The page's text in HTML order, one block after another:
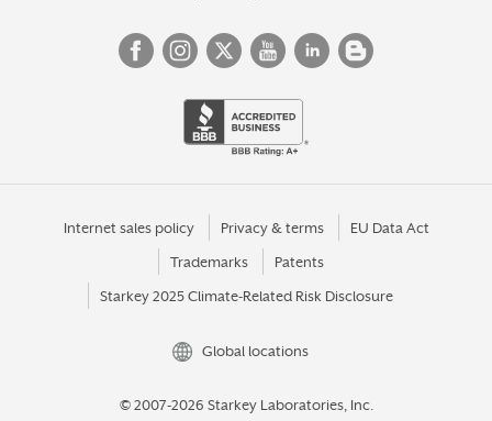
Internet sales policy Privacy & terms EU Data Act
Trademarks Patents
Starkey 2025 Climate-Related Risk Disclosure
Global locations
© 2007-2026 Starkey Laboratories, Inc.